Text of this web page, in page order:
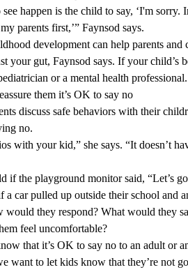
happen is the child to say, ‘I'm
parents first,’” Faynsod says.
development can help parents and
your gut, Faynsod says. If your child’s
or a mental health professional.
them it’s OK to say no
discuss safe behaviors with their
no.
with your kid,” she says. “It doesn’t
if the playground monitor said, “Let’s
car pulled up outside their school and
would they respond? What would they
feel uncomfortable?
that it’s OK to say no to an adult or
want to let kids know that they’re not